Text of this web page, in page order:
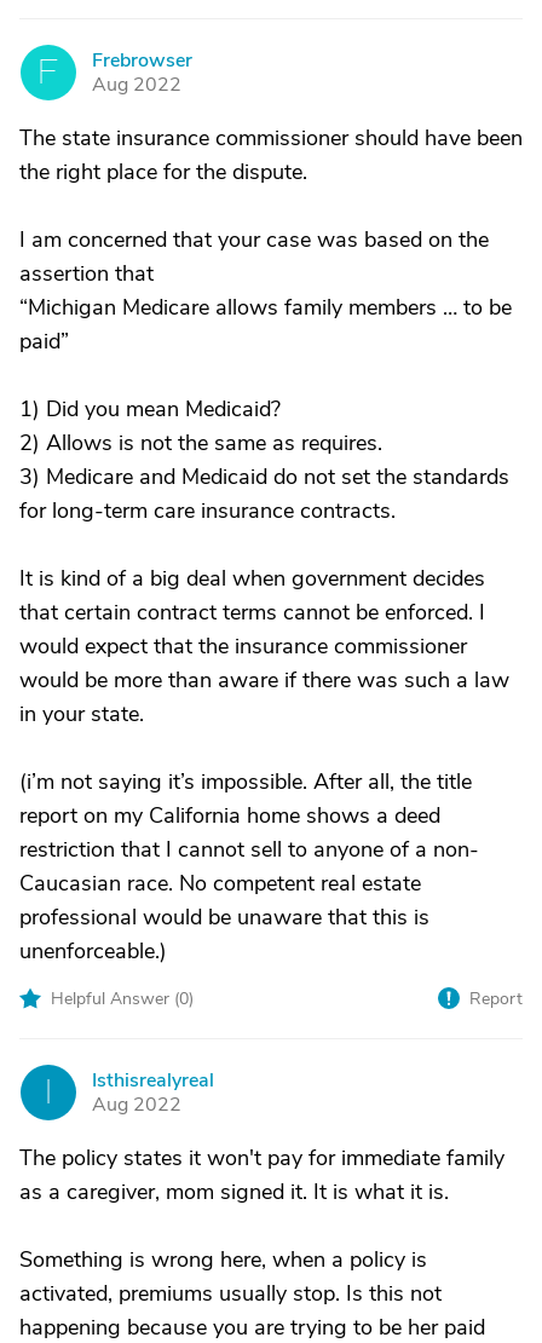
F
Frebrowser
Aug 2022
The state insurance commissioner should have been
the right place for the dispute.
I am concerned that your case was based on the
assertion that
“Michigan Medicare allows family members … to be
paid”
1) Did you mean Medicaid?
2) Allows is not the same as requires.
3) Medicare and Medicaid do not set the standards
for long-term care insurance contracts.
It is kind of a big deal when government decides
that certain contract terms cannot be enforced. I
would expect that the insurance commissioner
would be more than aware if there was such a law
in your state.
(i’m not saying it’s impossible. After all, the title
report on my California home shows a deed
restriction that I cannot sell to anyone of a non-
Caucasian race. No competent real estate
professional would be unaware that this is
unenforceable.)
Helpful Answer (0) Report
Isthisrealyreal
Aug 2022
The policy states it won't pay for immediate family
as a caregiver, mom signed it. It is what it is.
Something is wrong here, when a policy is
activated, premiums usually stop. Is this not
happening because you are trying to be her paid